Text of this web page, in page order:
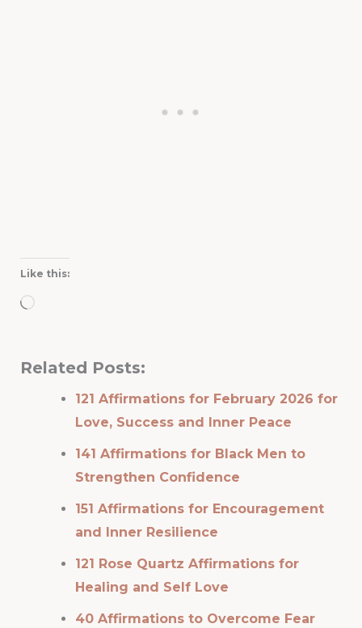
Like this:
Loading…
Related Posts:
121 Affirmations for February 2026 for
Love, Success and Inner Peace
141 Affirmations for Black Men to
Strengthen Confidence
151 Affirmations for Encouragement
and Inner Resilience
121 Rose Quartz Affirmations for
Healing and Self Love
40 Affirmations to Overcome Fear